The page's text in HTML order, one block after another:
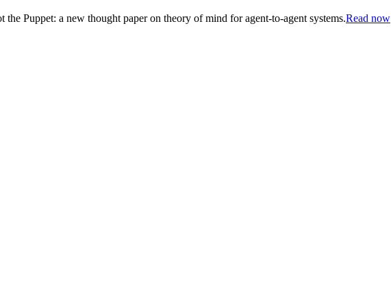
the Puppet: a new thought paper on theory of mind for agent-to-agent systems.Read now